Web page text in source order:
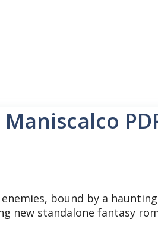
bound by a
new standalone fantasy